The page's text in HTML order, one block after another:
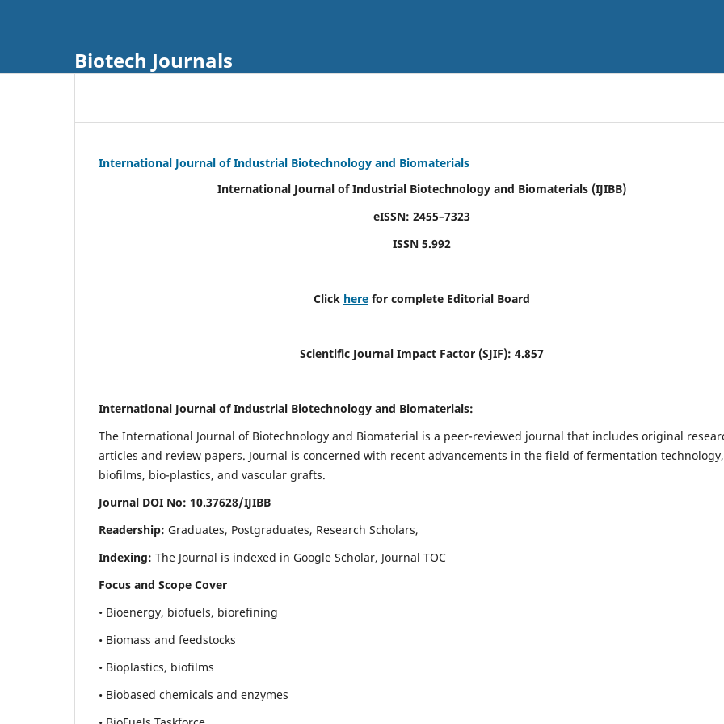
Biotech Journals
International Journal of Industrial Biotechnology and Biomaterials
International Journal of Industrial Biotechnology and Biomaterials (IJIBB)
eISSN: 2455–7323
ISSN 5.992
Click here for complete Editorial Board
Scientific Journal Impact Factor (SJIF): 4.857
International Journal of Industrial Biotechnology and Biomaterials:
The International Journal of Biotechnology and Biomaterial is a peer-reviewed journal that includes original
articles and review papers. Journal is concerned with recent advancements in the field of fermentation technology,
biofilms, bio-plastics, and vascular grafts.
Journal DOI No: 10.37628/IJIBB
Readership: Graduates, Postgraduates, Research Scholars,
Indexing: The Journal is indexed in Google Scholar, Journal TOC
Focus and Scope Cover
• Bioenergy, biofuels, biorefining
• Biomass and feedstocks
• Bioplastics, biofilms
• Biobased chemicals and enzymes